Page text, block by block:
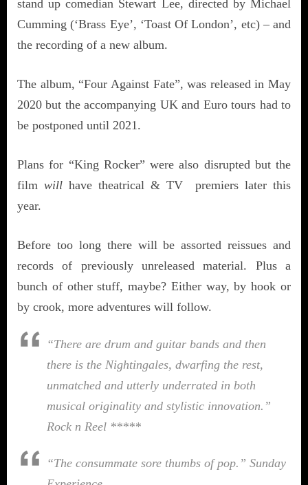
stand up comedian Stewart Lee, directed by Michael
Cumming (‘Brass Eye’, ‘Toast Of London’, etc) – and
the recording of a new album.
The album, “Four Against Fate”, was released in May
2020 but the accompanying UK and Euro tours had to
be postponed until 2021.
Plans for “King Rocker” were also disrupted but the
film will have theatrical & TV premiers later this
year.
Before too long there will be assorted reissues and
records of previously unreleased material. Plus a
bunch of other stuff, maybe? Either way, by hook or
by crook, more adventures will follow.
“There are drum and guitar bands and then
there is the Nightingales, dwarfing the rest,
unmatched and utterly underrated in both
musical originality and stylistic innovation.”
Rock n Reel *****
“The consummate sore thumbs of pop.” Sunday